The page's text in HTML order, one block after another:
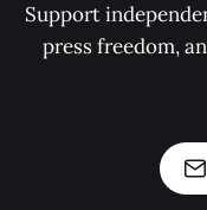
Support
press freedom,